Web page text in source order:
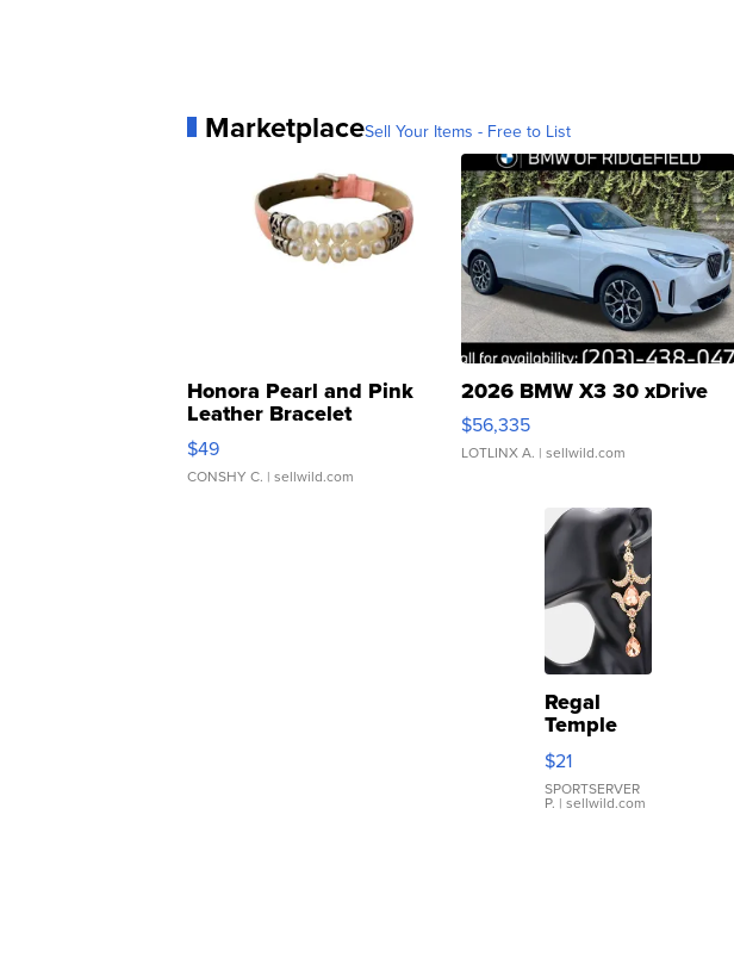
MarketplaceSell Your Items - Free to List
Honora Pearl and Pink
Leather Bracelet
Adjustable Buckle Clo...
$49
CONSHY C. | sellwild.com
2026 BMW X3 30 xDrive
$56,335
LOTLINX A. | sellwild.com
Regal
Temple
Droplet
Earrings
$21
SPORTSERVER
P. | sellwild.com